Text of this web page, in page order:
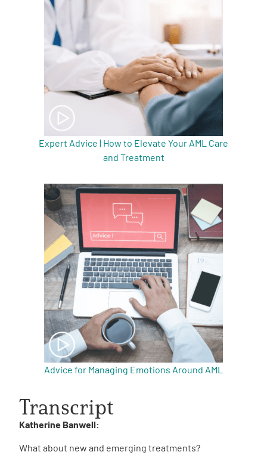
Expert Advice | How to Elevate Your AML Care
and Treatment
Advice for Managing Emotions Around AML
Transcript
Katherine Banwell:
What about new and emerging treatments?